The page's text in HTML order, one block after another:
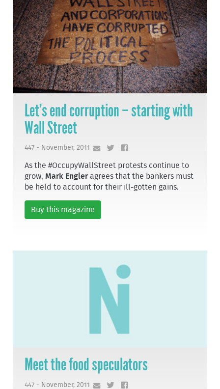
Let’s end corruption – starting with
Wall Street
447 - November, 2011
As the #OccupyWallStreet protests continue to
grow,Mark Engleragrees that the bankers must
be held to account for their ill-gotten gains.
Buy this magazine
Meet the food speculators
447 - November, 2011